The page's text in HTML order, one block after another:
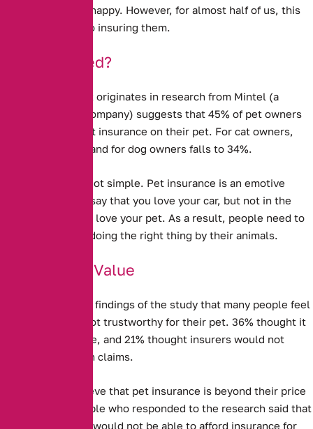
our pets well and happy. However, for almost half of us, this
does not extend to insuring them.
Under-Insured?
New evidence that originates in research from Mintel (a
market research company) suggests that 45% of pet owners
do not take out pet insurance on their pet. For cat owners,
this rises to 50%, and for dog owners falls to 34%.
Explaining this is not simple. Pet insurance is an emotive
issue – you might say that you love your car, but not in the
same way that you love your pet. As a result, people need to
feel that they are doing the right thing by their animals.
Doubts Over Value
It is clear from the findings of the study that many people feel
Pet Insurance is not trustworthy for their pet. 36% thought it
was not good value, and 21% thought insurers would not
actually pay out on claims.
Some people believe that pet insurance is beyond their price
range. 13% of people who responded to the research said that
they thought they would not be able to afford insurance for